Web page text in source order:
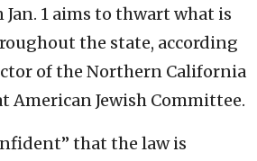
1 aims to thwart what is
the state, according
of the Northern California
American Jewish Committee.
that the law is